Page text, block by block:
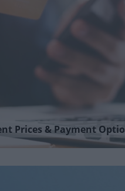
Prices & Payment